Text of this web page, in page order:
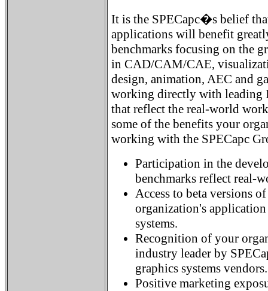
It is the SPECapc�s belief
applications will benefit
benchmarks focusing on the
in CAD/CAM/CAE,
design, animation, AEC and
working directly with leading
that reflect the real-world
some of the benefits your
working with the SPECapc
Participation in the
benchmarks reflect real-
Access to beta versions
organization's
systems.
Recognition of your
industry leader by
graphics systems
Positive marketing